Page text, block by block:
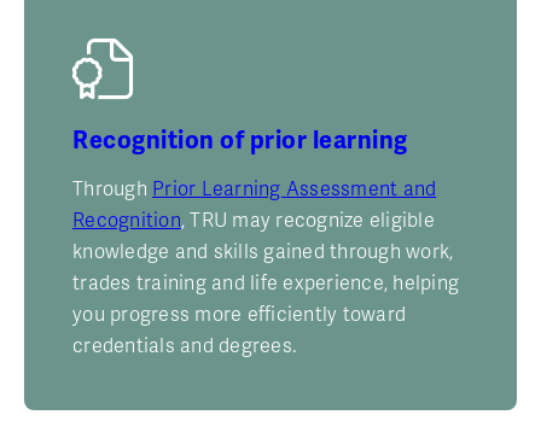
Recognition of prior learning
Through Prior Learning Assessment and
Recognition, TRU may recognize eligible
knowledge and skills gained through work,
trades training and life experience, helping
you progress more efficiently toward
credentials and degrees.